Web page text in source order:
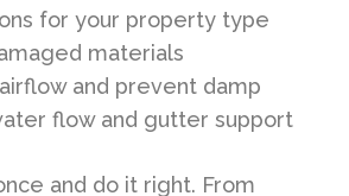
for your property type
materials
and prevent damp
flow and gutter support
and do it right. From